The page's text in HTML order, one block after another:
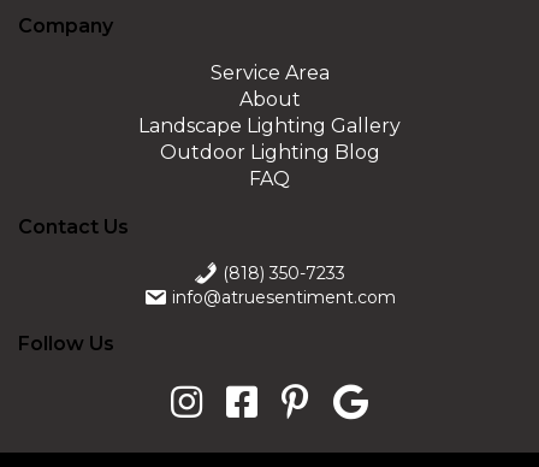
Company
Service Area
About
Landscape Lighting Gallery
Outdoor Lighting Blog
FAQ
Contact Us
(818) 350-7233
info@atruesentiment.com
Follow Us